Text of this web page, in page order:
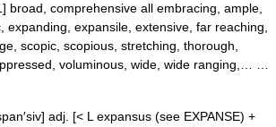
broad, comprehensive all embracing, ample,
expanding, expansile, extensive, far reaching,
scopic, scopious, stretching, thorough,
voluminous, wide, wide ranging,… …
adj. [< L expansus (see EXPANSE) +